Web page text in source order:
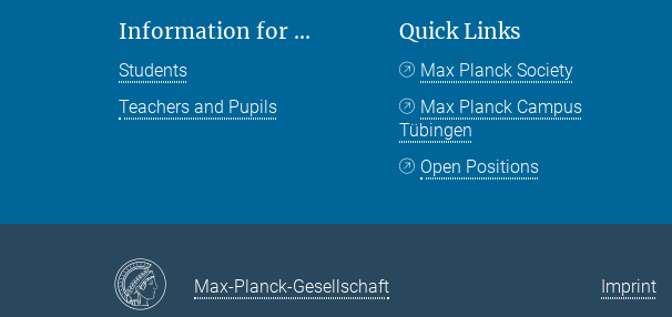
Information for ...
Students
Teachers and Pupils
Quick Links
Max Planck Society
Max Planck Campus
Tübingen
Open Positions
Max-Planck-Gesellschaft Imprint